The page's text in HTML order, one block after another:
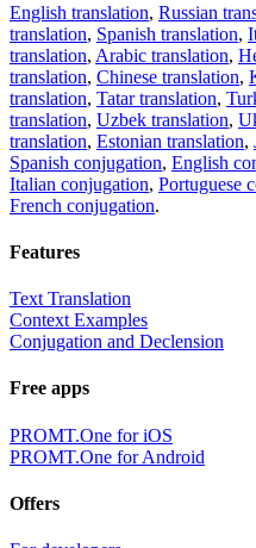
English translation, Russian
translation, Spanish translation,
translation, Arabic translation,
translation, Chinese translation,
translation, Tatar translation,
translation, Uzbek translation,
translation, Estonian translation,
Spanish conjugation, English
Italian conjugation, Portuguese
French conjugation.
Features
Text Translation
Context Examples
Conjugation and Declension
Free apps
PROMT.One for iOS
PROMT.One for Android
Offers